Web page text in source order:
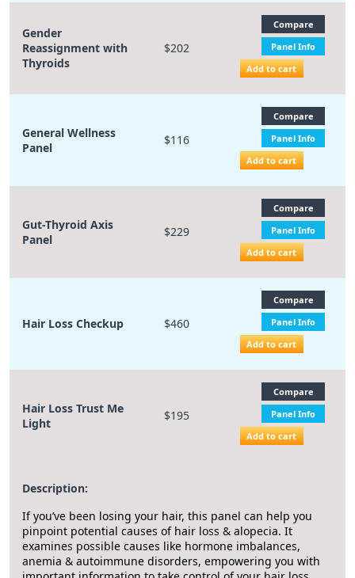
Gender
Reassignment with
Thyroids
$202
Compare
Panel Info
Add to cart
General Wellness
Panel
$116
Compare
Panel Info
Add to cart
Gut-Thyroid Axis
Panel
$229
Compare
Panel Info
Add to cart
Hair Loss Checkup $460
Compare
Panel Info
Add to cart
Hair Loss Trust Me
Light
$195
Compare
Panel Info
Add to cart
Description:
If you’ve been losing your hair, this panel can help you
pinpoint potential causes of hair loss & alopecia. It
examines possible causes like hormone imbalances,
anemia & autoimmune disorders, empowering you with